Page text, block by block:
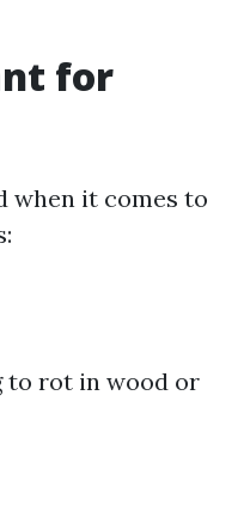
for
when it comes to
to rot in wood or